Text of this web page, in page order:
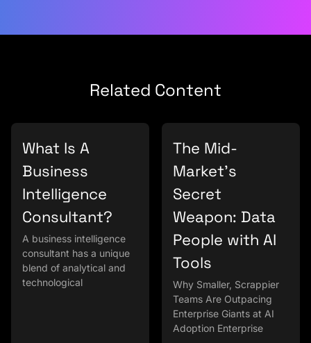
Related Content
What Is A
Business
Intelligence
Consultant?
A business intelligence
consultant has a unique
blend of analytical and
technological
The Mid-
Market’s
Secret
Weapon: Data
People with AI
Tools
Why Smaller, Scrappier
Teams Are Outpacing
Enterprise Giants at AI
Adoption Enterprise